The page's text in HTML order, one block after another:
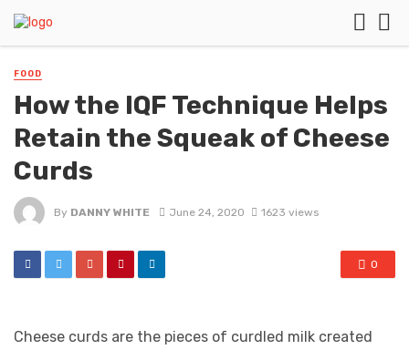
FOOD
How the IQF Technique Helps
Retain the Squeak of Cheese
Curds
By DANNY WHITE June 24, 2020 1623 views
0
Cheese curds are the pieces of curdled milk created